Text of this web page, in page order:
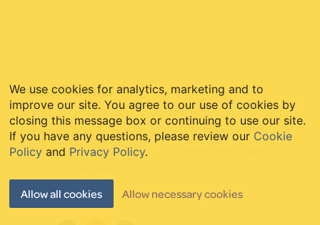
Quick Links
Website Care
Website Migrations
Starter Websites
Web Mastery Blog
We use cookies for analytics, marketing and to
improve our site. You agree to our use of cookies by
closing this message box or continuing to use our site.
If you have any questions, please review our Cookie
Policy and Privacy Policy.
Allow all cookies Allow necessary cookies